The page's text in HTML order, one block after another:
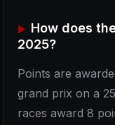
How does
2025?
Points are
grand prix on a
races award 8